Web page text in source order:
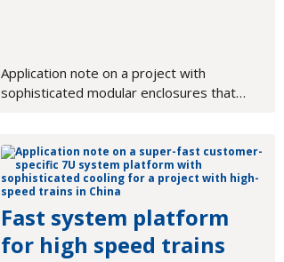
Application note on a project with
sophisticated modular enclosures that
Fast system platform
for high speed trains